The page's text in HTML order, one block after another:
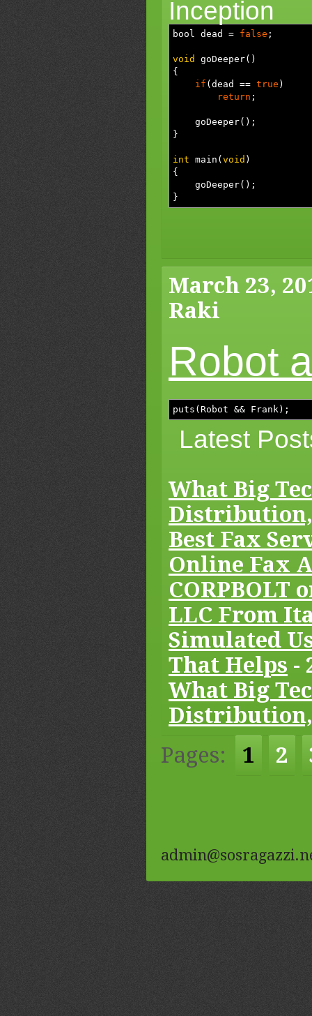
Inception
bool dead = false ;
void goDeeper( )
{
if ( dead == true )
return ;
goDeeper( ) ;
}
int main ( void )
{
goDeeper( ) ;
}
March 23,
Raki
Robot
puts(Robot && Frank);
Latest
What Big
Best Fax
Online Fax
CORPBOLT
LLC From
Simulated
That Helps -
What Big
Pages:
1 2